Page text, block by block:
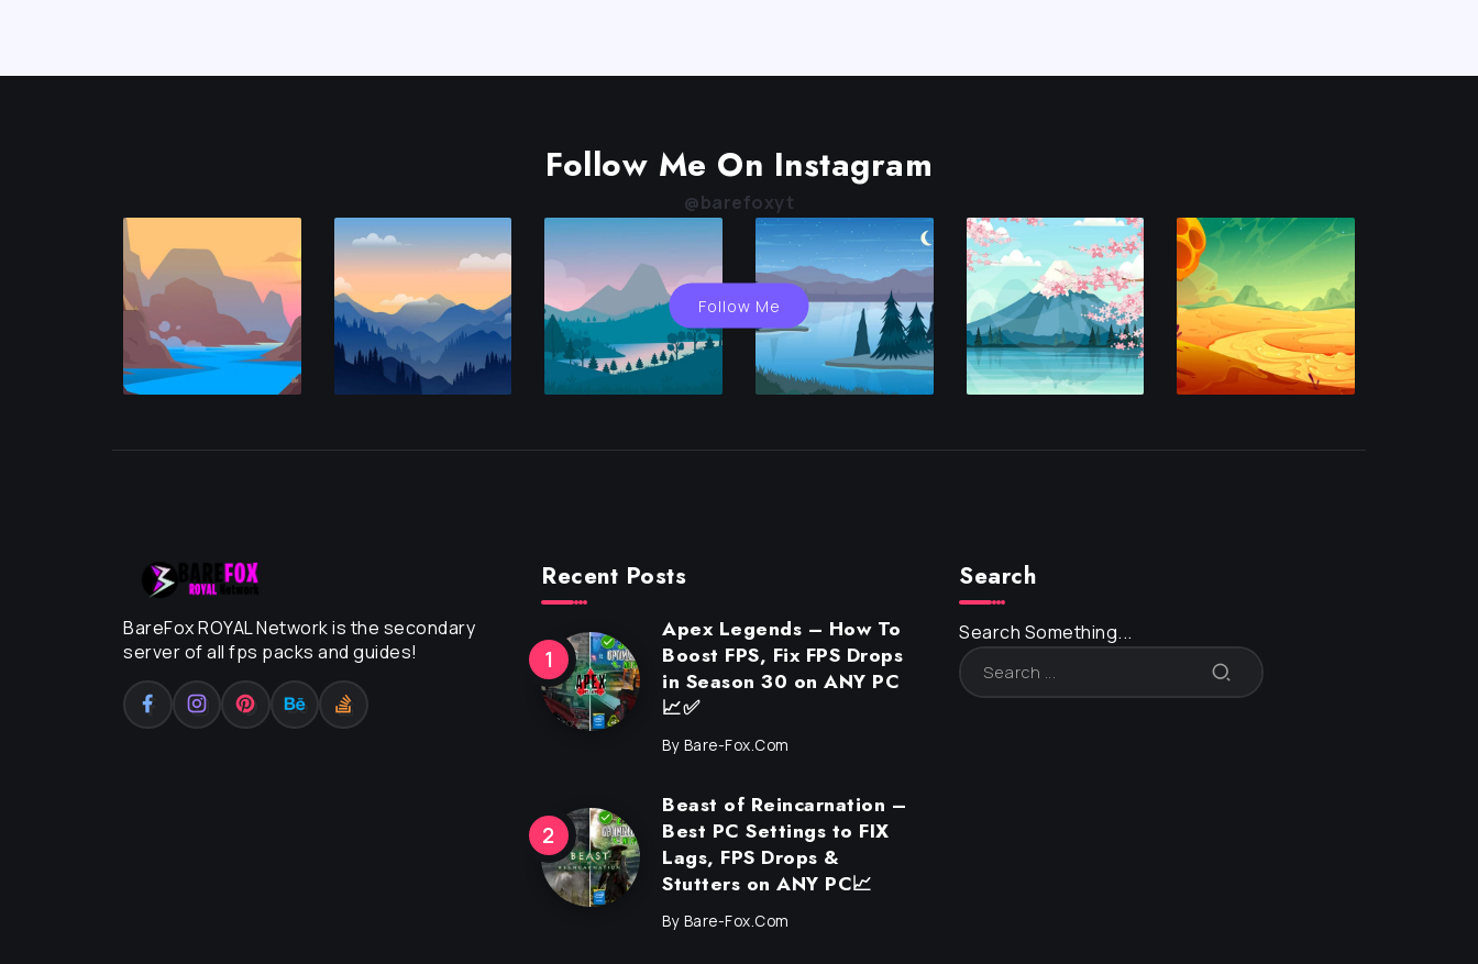
Follow Me On Instagram
@barefoxyt
Follow Me
BareFox ROYAL Network is the secondary
server of all fps packs and guides!
Recent Posts
Apex Legends – How To
Boost FPS, Fix FPS Drops
in Season 30 on ANY PC
📈✅
By Bare-Fox.com
Beast of Reincarnation –
Best PC Settings to FIX
Lags, FPS Drops &
Stutters on ANY PC📈
By Bare-Fox.com
Search
Search Something...